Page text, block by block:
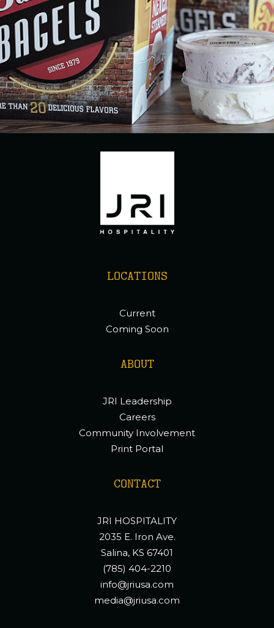
LOCATIONS
Current
Coming Soon
ABOUT
JRI Leadership
Careers
Community Involvement
Print Portal
CONTACT
JRI HOSPITALITY
2035 E. Iron Ave.
Salina, KS 67401
(785) 404-2210
info@jriusa.com
media@jriusa.com